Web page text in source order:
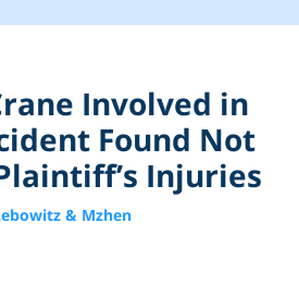
Involved in
Found Not
Injuries
& Mzhen